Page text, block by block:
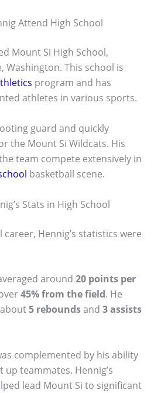
Attend High School
Mount Si High School,
Washington. This school is
program and has
athletes in various sports.
guard and quickly
the Mount Si Wildcats. His
team compete extensively in
basketball scene.
Stats in High School
Hennig’s statistics were
around 20 points per
45% from the field. He
5 reboundsand 3 assists
complemented by his ability
teammates. Hennig’s
lead Mount Si to significant